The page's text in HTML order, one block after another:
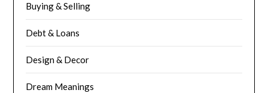
Buying & Selling
Debt & Loans
Design & Decor
Dream Meanings